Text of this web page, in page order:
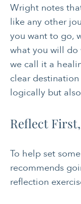
Wright notes
like any other
you want to go,
what you will do
we call it a
clear
logically but
Reflect
To help set
recommends
reflection